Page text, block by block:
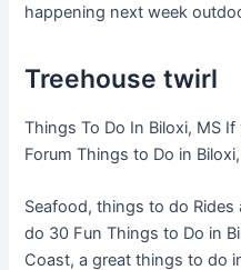
happening next week
Treehouse twirl
Things To Do In Biloxi, MS
Forum Things to Do in
Seafood, things to do
do 30 Fun Things to Do in
Coast, a great things to do